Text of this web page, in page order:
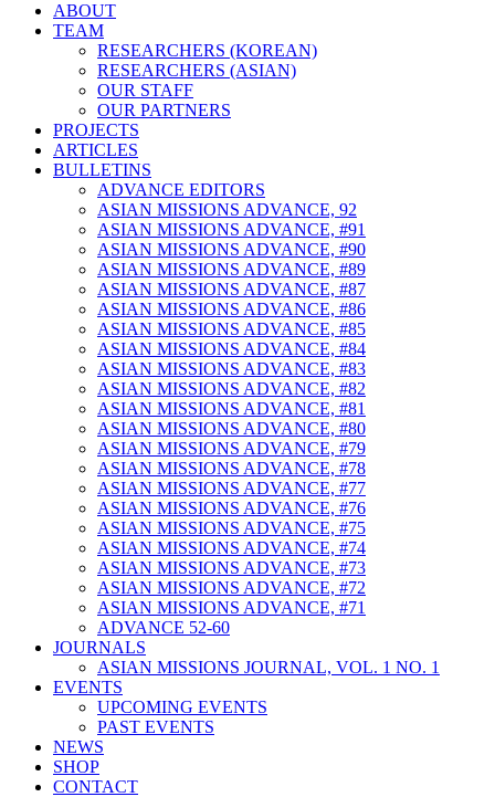
ABOUT
TEAM
RESEARCHERS (KOREAN)
RESEARCHERS (ASIAN)
OUR STAFF
OUR PARTNERS
PROJECTS
ARTICLES
BULLETINS
ADVANCE EDITORS
ASIAN MISSIONS ADVANCE, 92
ASIAN MISSIONS ADVANCE, #91
ASIAN MISSIONS ADVANCE, #90
ASIAN MISSIONS ADVANCE, #89
ASIAN MISSIONS ADVANCE, #87
ASIAN MISSIONS ADVANCE, #86
ASIAN MISSIONS ADVANCE, #85
ASIAN MISSIONS ADVANCE, #84
ASIAN MISSIONS ADVANCE, #83
ASIAN MISSIONS ADVANCE, #82
ASIAN MISSIONS ADVANCE, #81
ASIAN MISSIONS ADVANCE, #80
ASIAN MISSIONS ADVANCE, #79
ASIAN MISSIONS ADVANCE, #78
ASIAN MISSIONS ADVANCE, #77
ASIAN MISSIONS ADVANCE, #76
ASIAN MISSIONS ADVANCE, #75
ASIAN MISSIONS ADVANCE, #74
ASIAN MISSIONS ADVANCE, #73
ASIAN MISSIONS ADVANCE, #72
ASIAN MISSIONS ADVANCE, #71
ADVANCE 52-60
JOURNALS
ASIAN MISSIONS JOURNAL, VOL. 1 NO. 1
EVENTS
UPCOMING EVENTS
PAST EVENTS
NEWS
SHOP
CONTACT